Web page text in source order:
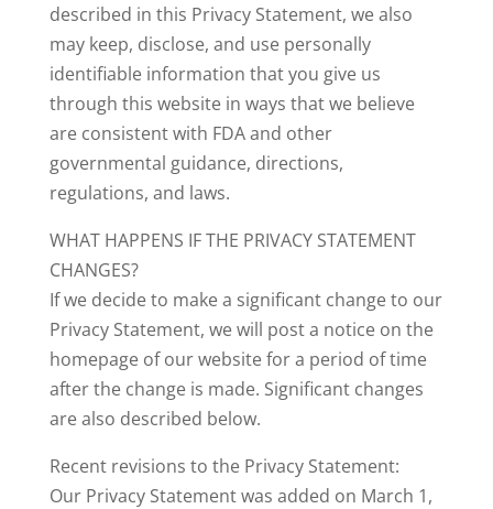
described in this Privacy Statement, we also
may keep, disclose, and use personally
identifiable information that you give us
through this website in ways that we believe
are consistent with FDA and other
governmental guidance, directions,
regulations, and laws.
WHAT HAPPENS IF THE PRIVACY STATEMENT
CHANGES?
If we decide to make a significant change to our
Privacy Statement, we will post a notice on the
homepage of our website for a period of time
after the change is made. Significant changes
are also described below.
Recent revisions to the Privacy Statement:
Our Privacy Statement was added on March 1,